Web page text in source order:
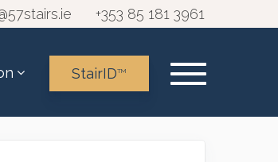
+353 85 181 3961
StairIDTM